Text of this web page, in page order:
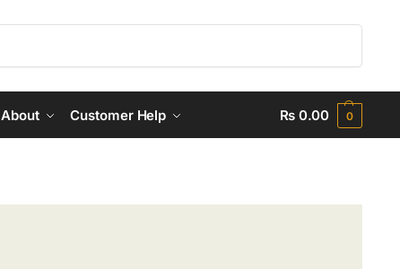
About Customer Help ₨0.00 0